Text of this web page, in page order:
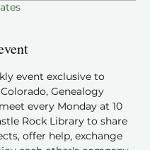
event exclusive to
Genealogy
every Monday at 10
Rock Library to share
offer help, exchange